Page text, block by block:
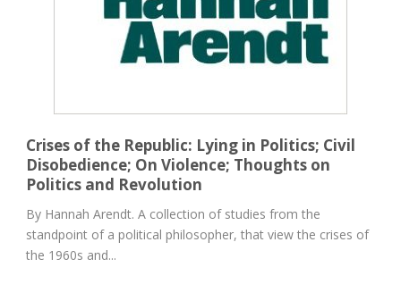
Crises of the Republic: Lying in Politics; Civil
Disobedience; On Violence; Thoughts on
Politics and Revolution
By Hannah Arendt. A collection of studies from the
standpoint of a political philosopher, that view the crises of
the 1960s and...